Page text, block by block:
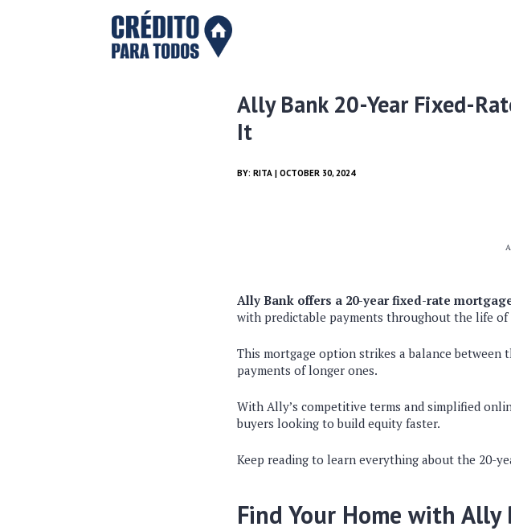
Ally Bank 20-Year Fixed-
It
BY: RITA | OCTOBER 30, 2024
Ally Bank offers a 20-year fixed-rate
with predictable payments throughout the life of
This mortgage option strikes a balance
payments of longer ones.
With Ally’s competitive terms and simplified
buyers looking to build equity faster.
Keep reading to learn everything about the 20-
Find Your Home with Ally